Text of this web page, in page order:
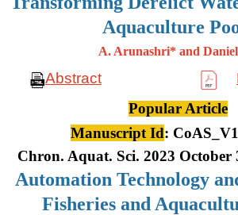
Aquaculture
A. Arunashri* and
Abstract
Popular Article
Manuscript Id:
Chron. Aquat. Sci. 2023 October
Automation Technology
Fisheries and